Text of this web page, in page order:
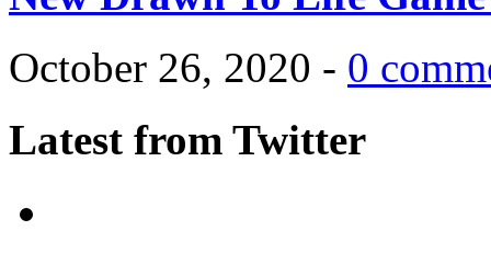
October 26, 2020 - 0
Latest from Twitter